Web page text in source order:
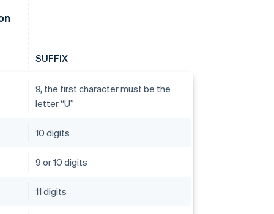
SUFFIX
9, the first character must be the
letter “U”
10 digits
9 or 10 digits
11 digits